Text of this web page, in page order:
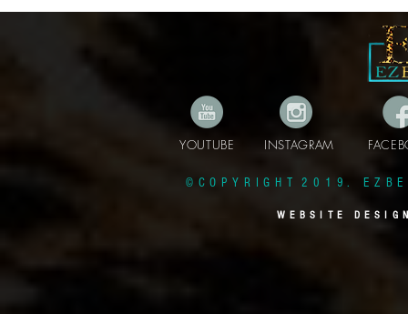
YOUTUBE INSTAGRAM
© C O P Y R I G H T 2 0 1 9 . E Z B
W E B S I T E D E S I G